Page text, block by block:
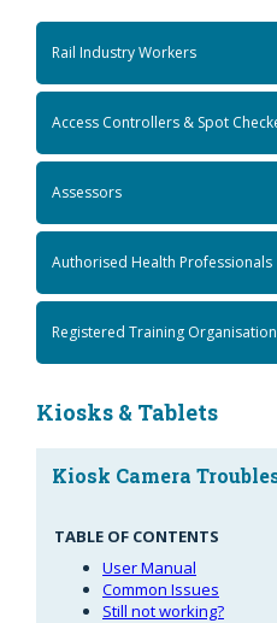
Rail Industry Workers
Access Controllers & Spot
Assessors
Authorised Health Professionals
Registered Training
Kiosks & Tablets
Kiosk Camera
TABLE OF CONTENTS
User Manual
Common Issues
Still not working?